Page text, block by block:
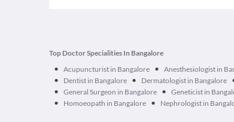
Top Doctor Specialities In Bangalore
• Acupuncturist in Bangalore • Anesthesiologist in
• Dentist in Bangalore • Dermatologist in Bangalore
• General Surgeon in Bangalore • Geneticist in
• Homoeopath in Bangalore • Nephrologist in